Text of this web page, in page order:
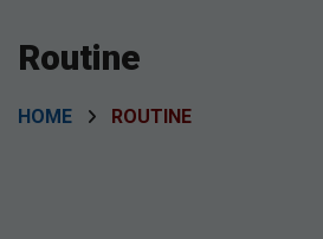
Routine
HOME ROUTINE